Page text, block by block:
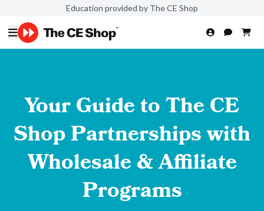
Education provided by The CE Shop
Your Guide to The CE
Shop Partnerships with
Wholesale & Affiliate
Programs